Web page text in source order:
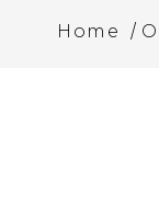
Home /